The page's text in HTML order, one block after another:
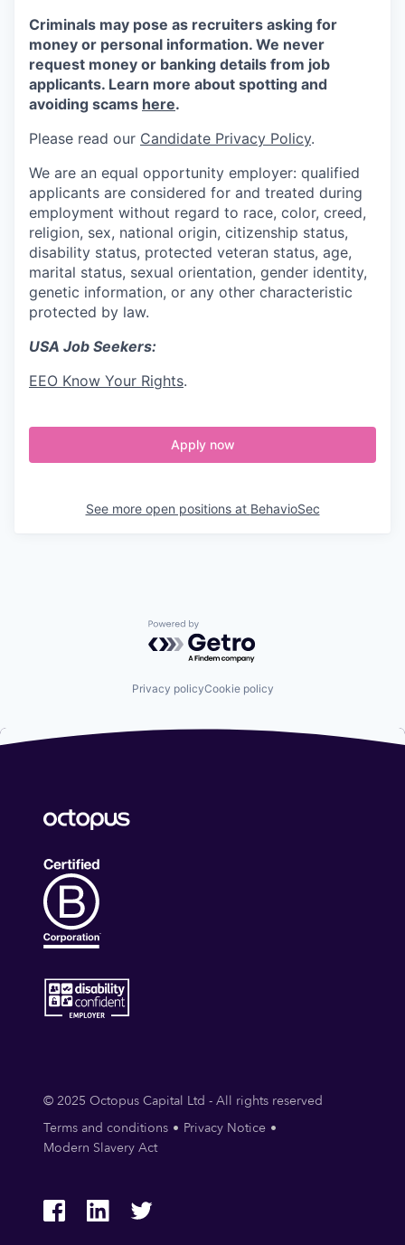
Criminals may pose as recruiters asking for
money or personal information. We never
request money or banking details from job
applicants. Learn more about spotting and
avoiding scams here.
Please read our Candidate Privacy Policy.
We are an equal opportunity employer: qualified
applicants are considered for and treated during
employment without regard to race, color, creed,
religion, sex, national origin, citizenship status,
disability status, protected veteran status, age,
marital status, sexual orientation, gender identity,
genetic information, or any other characteristic
protected by law.
USA Job Seekers:
EEO Know Your Rights.
Apply now
See more open positions at BehavioSec
Powered by Getro.com
Privacy policyCookie policy
© 2025 Octopus Capital Ltd - All rights reserved
Terms and conditions
Privacy Notice
Modern Slavery Act